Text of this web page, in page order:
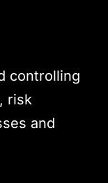
controlling
risk
and